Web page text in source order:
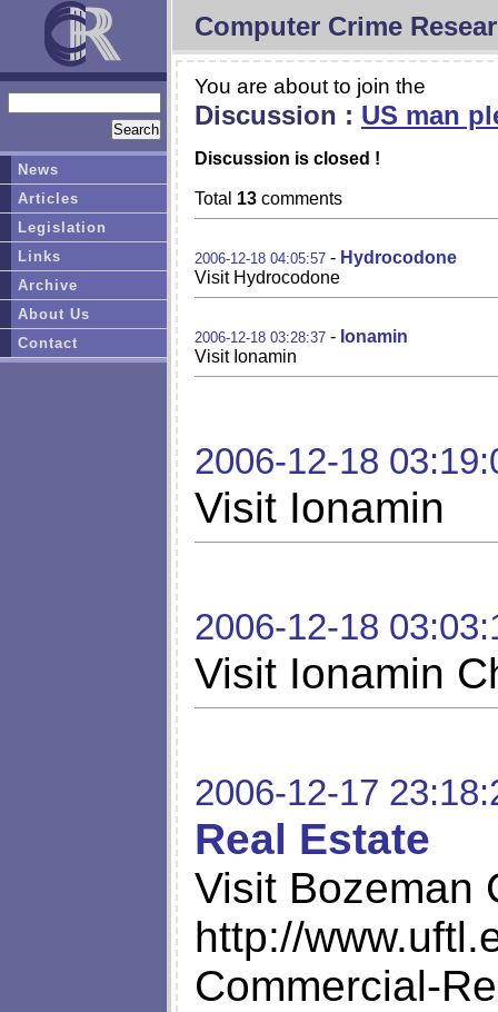
Computer Crime
You are about to join the
Discussion : US man
Discussion is closed !
Total 13 comments
2006-12-18 04:05:57 - Hydrocodone
Visit Hydrocodone
2006-12-18 03:28:37 - Ionamin
Visit Ionamin
2006-12-18
Visit Ionamin
2006-12-18
Visit Ionamin
2006-12-17
Real Estate
Visit Bozeman
http://
Commercial-
News
Articles
Legislation
Links
Archive
About Us
Contact